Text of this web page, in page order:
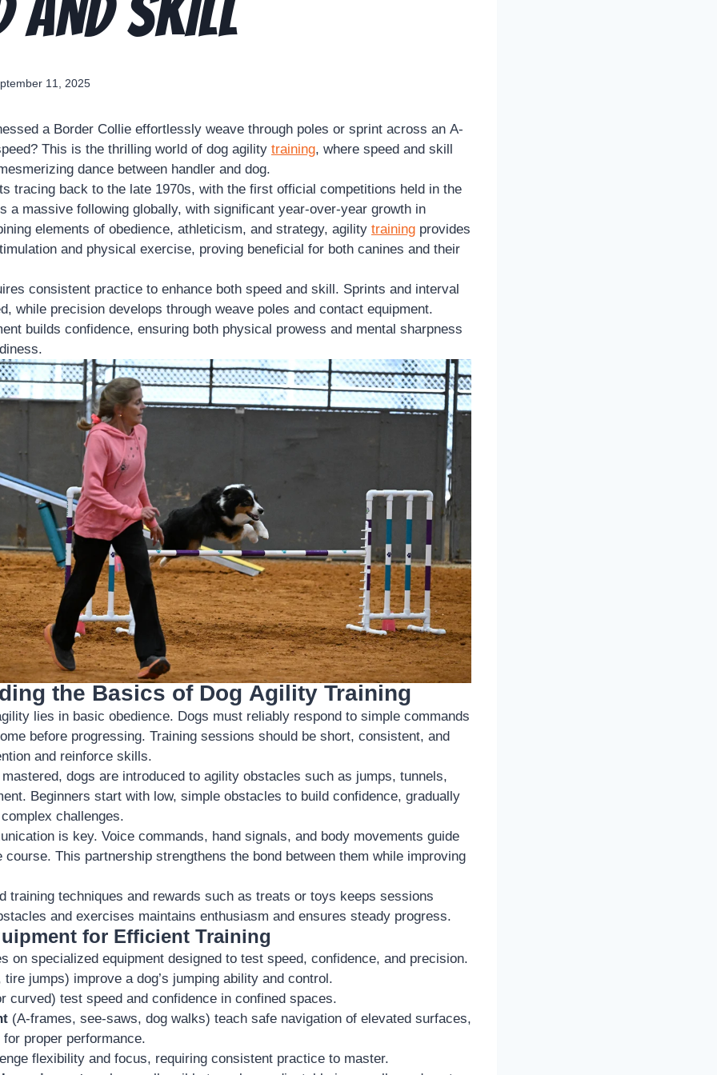
AND SKILL
11, 2025
a Border Collie effortlessly weave through poles or sprint across an A-
This is the thrilling world of dog agility training, where speed and skill
dance between handler and dog.
tracing back to the late 1970s, with the first official competitions held in the
a massive following globally, with significant year-over-year growth in
elements of obedience, athleticism, and strategy, agility training provides
and physical exercise, proving beneficial for both canines and their
consistent practice to enhance both speed and skill. Sprints and interval
while precision develops through weave poles and contact equipment.
builds confidence, ensuring both physical prowess and mental sharpness
the Basics of Dog Agility Training
lies in basic obedience. Dogs must reliably respond to simple commands
before progressing. Training sessions should be short, consistent, and
and reinforce skills.
dogs are introduced to agility obstacles such as jumps, tunnels,
Beginners start with low, simple obstacles to build confidence, gradually
challenges.
is key. Voice commands, hand signals, and body movements guide
course. This partnership strengthens the bond between them while improving
training techniques and rewards such as treats or toys keeps sessions
and exercises maintains enthusiasm and ensures steady progress.
for Efficient Training
on specialized equipment designed to test speed, confidence, and precision.
jumps) improve a dog’s jumping ability and control.
curved) test speed and confidence in confined spaces.
(A-frames, see-saws, dog walks) teach safe navigation of elevated surfaces,
proper performance.
flexibility and focus, requiring consistent practice to master.